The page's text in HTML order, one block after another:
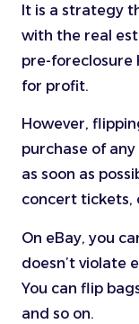
It is a strategy
with the real
pre-foreclosure
for profit.
However,
purchase of
as soon as
concert tickets,
On eBay, you
doesn’t violate
You can flip
and so on.